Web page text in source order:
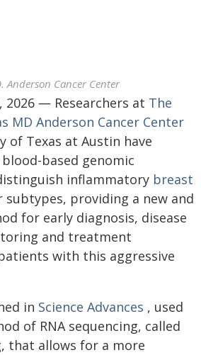
Anderson Cancer Center
2026 ― Researchers at The
MD Anderson Cancer Center
of Texas at Austin have
based genomic
inflammatory breast
providing a new and
for early diagnosis, disease
and treatment
with this aggressive
in Science Advances , used
of RNA sequencing, called
that allows for a more